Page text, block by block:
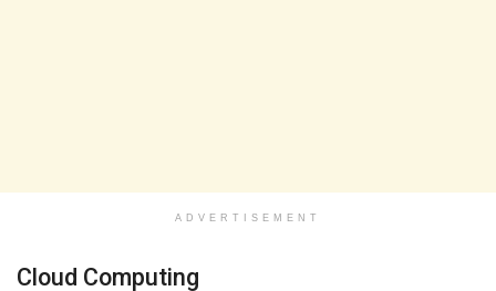
ADVERTISEMENT
Cloud Computing